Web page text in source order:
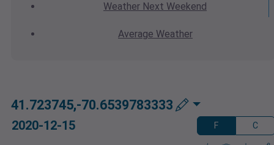
Weather Next Weekend
Average Weather
41.723745,-70.6539783333
2020-12-15 F C